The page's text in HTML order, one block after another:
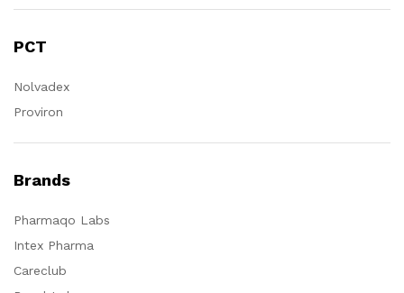
PCT
Nolvadex
Proviron
Brands
Pharmaqo Labs
Intex Pharma
Careclub